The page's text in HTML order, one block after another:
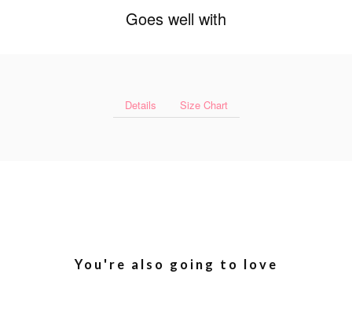
Goes well with
Details Size Chart
You're also going to love